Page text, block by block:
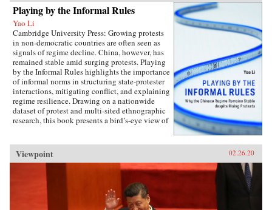
Playing by the Informal Rules
Yao Li
Cambridge University Press: Growing protests
in non-democratic countries are often seen as
signals of regime decline. China, however, has
remained stable amid surging protests. Playing
by the Informal Rules highlights the importance
of informal norms in structuring state-protester
interactions, mitigating conflict, and explaining
regime resilience. Drawing on a nationwide
dataset of protest and multi-sited ethnographic
research, this book presents a bird’s-eye view of
regions, social groups, and time. Through
examinations of protests and their distinct
implications for regime stability, Li offers a
novel theoretical framework suitable for
monitoring the trajectory of political
contention in China and beyond. Overall, this
study sheds new light on political mobilization
Viewpoint 02.26.20